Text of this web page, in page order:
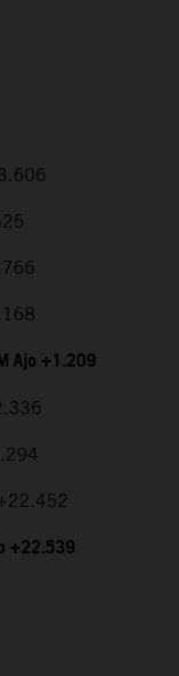
Ajo +1.209
+22.539